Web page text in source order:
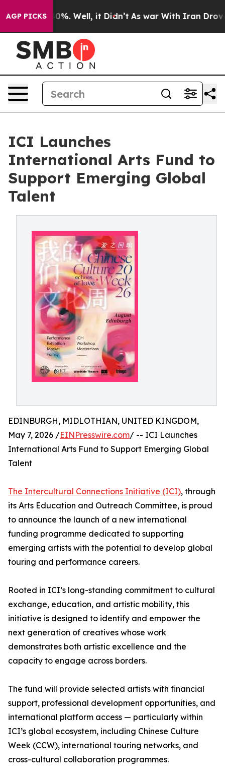
AGP PICKS
40%. Well, it Didn’t As war With Iran Drove oil
ICI Launches
International Arts Fund to
Support Emerging Global
Talent
EDINBURGH, MIDLOTHIAN, UNITED KINGDOM,
May 7, 2026 /EINPresswire.com/ -- ICI Launches
International Arts Fund to Support Emerging Global
Talent
The Intercultural Connections Initiative (ICI), through
its Arts Education and Outreach Committee, is proud
to announce the launch of a new international
funding programme dedicated to supporting
emerging artists with the potential to develop global
touring and performance careers.
Rooted in ICI’s long-standing commitment to cultural
exchange, education, and artistic mobility, this
initiative is designed to identify and empower the
next generation of creatives whose work
demonstrates both artistic excellence and the
capacity to engage across borders.
The fund will provide selected artists with financial
support, professional development opportunities, and
international platform access — particularly within
ICI’s global ecosystem, including Chinese Culture
Week (CCW), international touring networks, and
cross-cultural collaboration programmes.